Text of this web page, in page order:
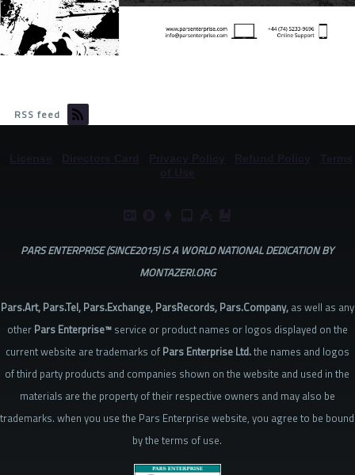
RSS feed
Directors Card
PARS ENTERPRISE (SINCE2015) IS A WORLD NATIONAL DEDICATION BY
MONTAZERI.ORG
Pars.Art, Pars.Tel, Pars.Exchange, ParsRecords, Pars.Company,as well as any
other Pars Enterprise™service or product names or logos displayed on the
current website are trademarks of Pars Enterprise Ltd.the names and logos
of third party products and companies shown on the website and used in the
materials are the property of their respective owners and may also be
trademarks. when you use the Pars Enterprise website, you agree to be bound
by the terms of use.